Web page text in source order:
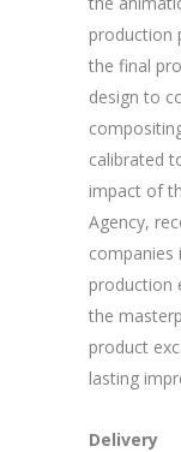
production
the final
design to
calibrated
impact of
Agency,
companies
production
the
product
lasting
Delivery